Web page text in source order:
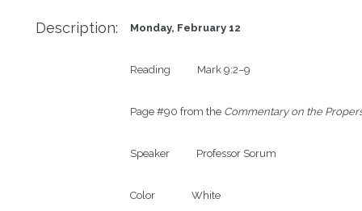
Description: Monday, February 12
Reading           Mark 9:2–9
Page #90 from the Commentary on the
Speaker           Professor Sorum
Color               White